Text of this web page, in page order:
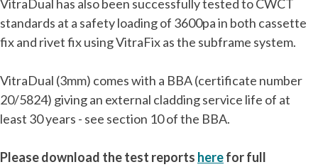
VitraDual has also been successfully tested to CWCT
standards at a safety loading of 3600pa in both cassette
fix and rivet fix using VitraFix as the subframe system.
VitraDual (3mm) comes with a BBA (certificate number
20/5824) giving an external cladding service life of at
least 30 years - see section 10 of the BBA.
Please download the test reports herefor full